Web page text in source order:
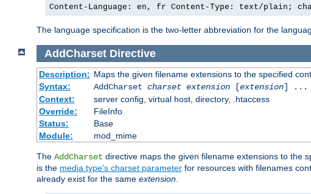
Content-Language: en, fr Content-Type: text/plain;
The language specification is the two-letter abbreviation for the
AddCharset Directive
Description: Maps the given filename extensions to the specified
Syntax:
AddCharset charset extension[extension] ...
Context:
server config, virtual host, directory, .htaccess
Override:
FileInfo
Status:
Base
Module:
mod_mime
The AddCharset directive maps the given filename extensions to the
is the media type's charset parameter for resources with filenames
already exist for the same extension.